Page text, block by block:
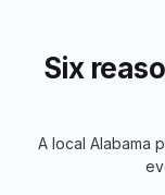
Six
A local Alabama